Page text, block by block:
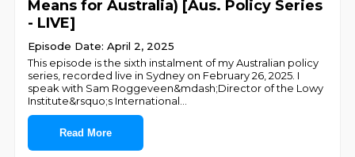
Means for Australia) [Aus. Policy Series
- LIVE]
Episode Date: April 2, 2025
This episode is the sixth instalment of my Australian policy
series, recorded live in Sydney on February 26, 2025. I
speak with Sam Roggeveen&mdash;Director of the Lowy
Institute&rsquo;s International
Read More